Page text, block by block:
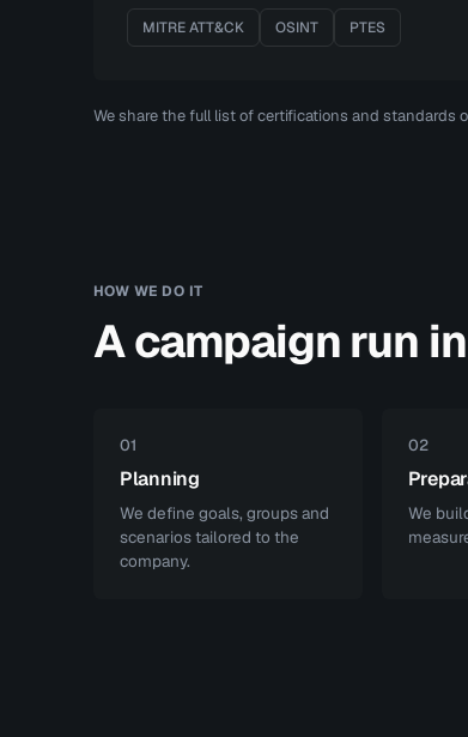
MITRE ATT&CK OSINT PTES
We share the full list of certifications and standards
HOW WE DO IT
A campaign run
01
Planning
We define goals, groups and
scenarios tailored to the
company.
02
We